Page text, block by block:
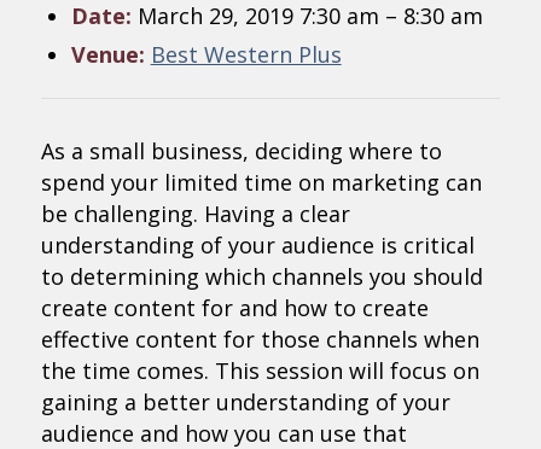
Date: March 29, 2019 7:30 am – 8:30 am
Venue: Best Western Plus
As a small business, deciding where to
spend your limited time on marketing can
be challenging. Having a clear
understanding of your audience is critical
to determining which channels you should
create content for and how to create
effective content for those channels when
the time comes. This session will focus on
gaining a better understanding of your
audience and how you can use that